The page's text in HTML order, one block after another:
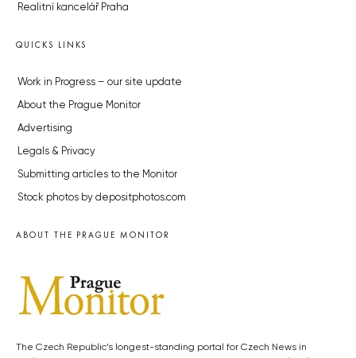
Realitní kancelář Praha
QUICKS LINKS
Work in Progress – our site update
About the Prague Monitor
Advertising
Legals & Privacy
Submitting articles to the Monitor
Stock photos by depositphotos.com
ABOUT THE PRAGUE MONITOR
The Czech Republic’s longest-standing portal for Czech News in